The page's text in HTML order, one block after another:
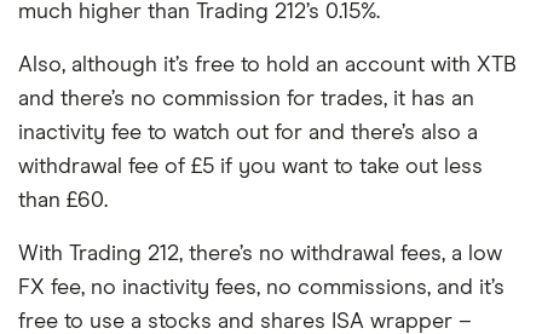
much higher than Trading 212’s 0.15%.
Also, although it’s free to hold an account with XTB
and there’s no commission for trades, it has an
inactivity fee to watch out for and there’s also a
withdrawal fee of £5 if you want to take out less
than £60.
With Trading 212, there’s no withdrawal fees, a low
FX fee, no inactivity fees, no commissions, and it’s
free to use a stocks and shares ISA wrapper –